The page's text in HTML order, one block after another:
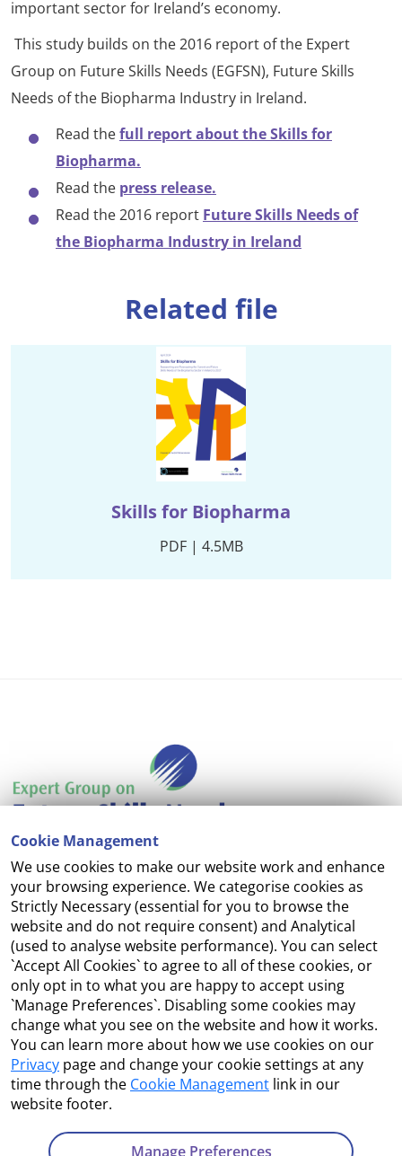
Cookie Management
We use cookies to make our website work and enhance
your browsing experience. We categorise cookies as
Strictly Necessary (essential for you to browse the
website and do not require consent) and Analytical
(used to analyse website performance). You can select
`Accept All Cookies` to agree to all of these cookies, or
only opt in to what you are happy to accept using
`Manage Preferences`. Disabling some cookies may
change what you see on the website and how it works.
You can learn more about how we use cookies on our
Privacy page and change your cookie settings at any
time through the Cookie Management link in our
website footer.
Manage Preferences
important sector for Ireland’s economy.
This study builds on the 2016 report of the Expert
Group on Future Skills Needs (EGFSN), Future Skills
Needs of the Biopharma Industry in Ireland.
Read thefull report about the Skills for
Biopharma.
Read the press release.
Read the 2016 report Future Skills Needs of
the Biopharma Industry in Ireland
Related file
Skills for Biopharma
PDF | 4.5MB
Accessibility
Copyright
Cookie Management
Terms and Conditions
Contact Us
Department of Enterprise, Tourism and Employment
23 Kildare Street, Dublin 2